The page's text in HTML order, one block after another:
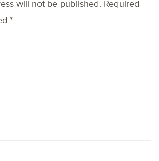
will not be published. Required
*